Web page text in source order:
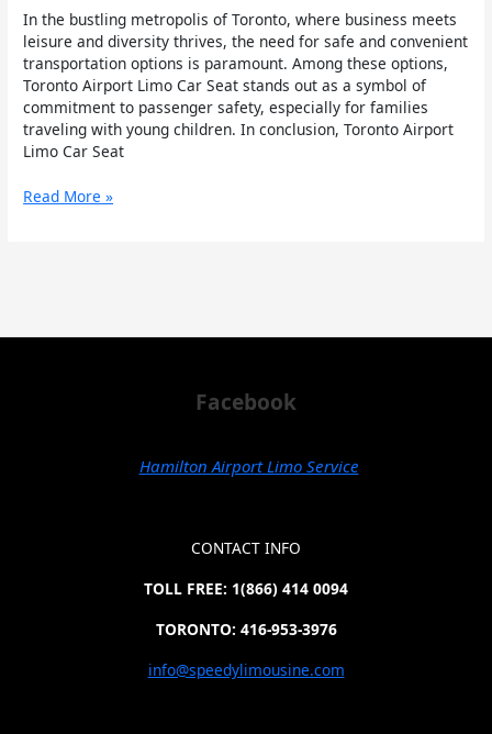
In the bustling metropolis of Toronto, where business meets
leisure and diversity thrives, the need for safe and convenient
transportation options is paramount. Among these options,
Toronto Airport Limo Car Seat stands out as a symbol of
commitment to passenger safety, especially for families
traveling with young children. In conclusion, Toronto Airport
Limo Car Seat
Seats
in
Toronto
Read More »
Facebook
Hamilton Airport Limo Service
CONTACT INFO
TOLL FREE: 1(866) 414 0094
TORONTO: 416-953-3976
info@speedylimousine.com